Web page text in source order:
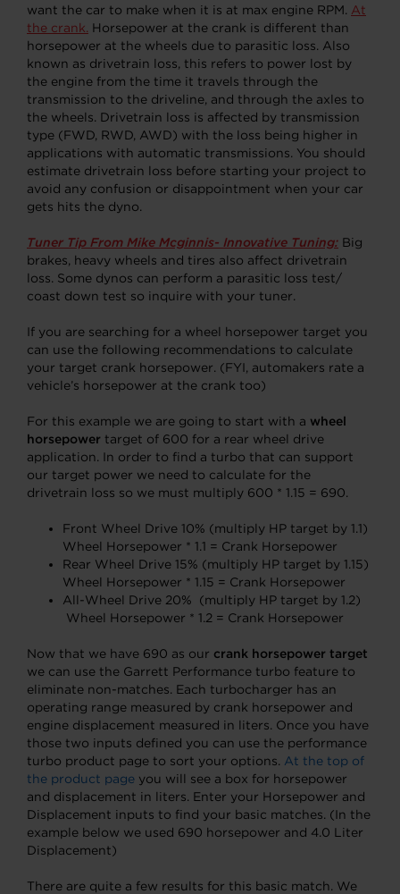
want the car to make when it is at max engine RPM. At
the crank. Horsepower at the crank is different than
horsepower at the wheels due to parasitic loss. Also
known as drivetrain loss, this refers to power lost by
the engine from the time it travels through the
transmission to the driveline, and through the axles to
the wheels. Drivetrain loss is affected by transmission
type (FWD, RWD, AWD) with the loss being higher in
applications with automatic transmissions. You should
estimate drivetrain loss before starting your project to
avoid any confusion or disappointment when your car
gets hits the dyno.
Tuner Tip From Mike Mcginnis- Innovative Tuning: Big
brakes, heavy wheels and tires also affect drivetrain
loss. Some dynos can perform a parasitic loss test/
coast down test so inquire with your tuner.
If you are searching for a wheel horsepower target you
can use the following recommendations to calculate
your target crank horsepower. (FYI, automakers rate a
vehicle’s horsepower at the crank too)
For this example we are going to start with a wheel
horsepower target of 600 for a rear wheel drive
application. In order to find a turbo that can support
our target power we need to calculate for the
drivetrain loss so we must multiply 600 * 1.15 = 690.
Front Wheel Drive 10% (multiply HP target by 1.1)
Wheel Horsepower * 1.1 = Crank Horsepower
Rear Wheel Drive 15% (multiply HP target by 1.15)
Wheel Horsepower * 1.15 = Crank Horsepower
All-Wheel Drive 20% (multiply HP target by 1.2)
Wheel Horsepower * 1.2 = Crank Horsepower
Now that we have 690 as our crank horsepower target
we can use the Garrett Performance turbo feature to
eliminate non-matches. Each turbocharger has an
operating range measured by crank horsepower and
engine displacement measured in liters. Once you have
those two inputs defined you can use the performance
turbo product page to sort your options. At the top of
the product page you will see a box for horsepower
and displacement in liters. Enter your Horsepower and
Displacement inputs to find your basic matches. (In the
example below we used 690 horsepower and 4.0 Liter
Displacement)
There are quite a few results for this basic match. We